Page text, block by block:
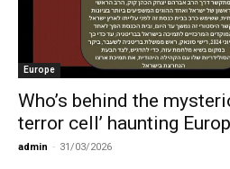
Europe
Who’s behind the
terror cell’ haunting
admin - 31/03/2026